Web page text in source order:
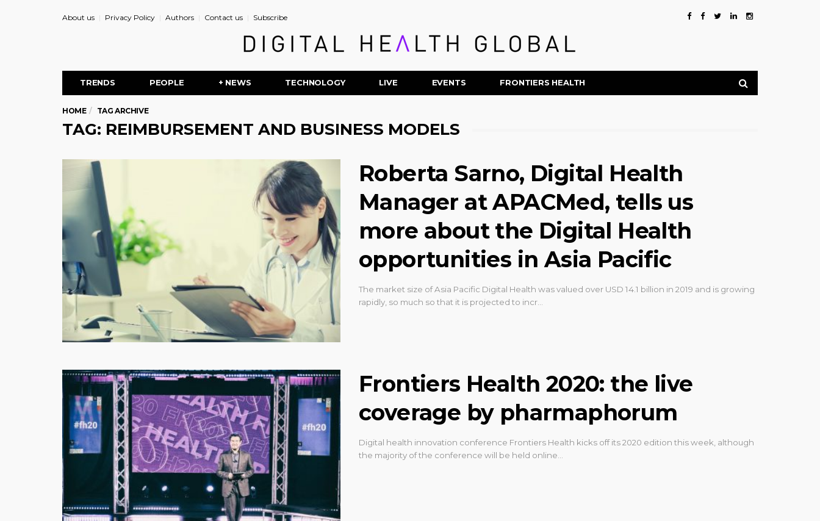
About us Privacy Policy Authors Contact us Subscribe
TRENDS PEOPLE + NEWS TECHNOLOGY LIVE EVENTS FRONTIERS HEALTH
HOME TAG ARCHIVE
TAG: REIMBURSEMENT AND BUSINESS MODELS
Roberta Sarno, Digital Health
Manager at APACMed, tells us
more about the Digital Health
opportunities in Asia Pacific
The market size of Asia Pacific Digital Health was valued over USD 14.1 billion in 2019 and is growing
rapidly, so much so that it is projected to incr…
Frontiers Health 2020: the live
coverage by pharmaphorum
Digital health innovation conference Frontiers Health kicks off its 2020 edition this week, although
the majority of the conference will be held online…